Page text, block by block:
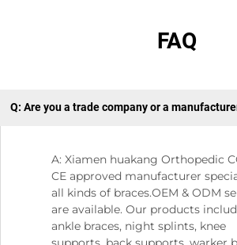
FAQ
Q: Are you a trade company or a
A: Xiamen huakang Orthopedic
CE approved manufacturer
all kinds of braces.OEM & ODM
are available. Our products
ankle braces, night splints, knee